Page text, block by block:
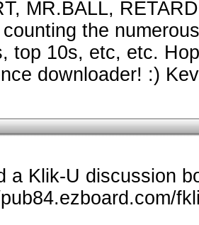
MR.BALL,
the
top 10s, etc, etc.
downloader! :) Kev
a Klik-U discussion